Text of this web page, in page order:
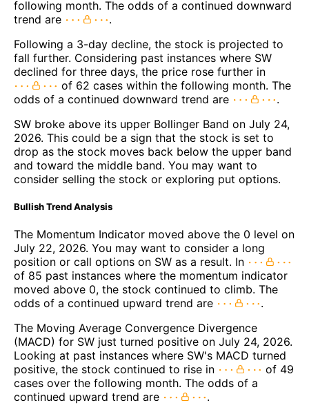
following month. The odds of a continued downward
trend are
.
Following a 3-day decline, the stock is projected to
fall further. Considering past instances where SW
declined for three days, the price rose further in
of 62 cases within the following month. The
odds of a continued downward trend are
.
SW broke above its upper Bollinger Band on July 24,
2026. This could be a sign that the stock is set to
drop as the stock moves back below the upper band
and toward the middle band. You may want to
consider selling the stock or exploring put options.
Bullish Trend Analysis
The Momentum Indicator moved above the 0 level on
July 22, 2026. You may want to consider a long
position or call options on SW as a result. In
of 85 past instances where the momentum indicator
moved above 0, the stock continued to climb. The
odds of a continued upward trend are
.
The Moving Average Convergence Divergence
(MACD) for SW just turned positive on July 24, 2026.
Looking at past instances where SW's MACD turned
positive, the stock continued to rise in
of 49
cases over the following month. The odds of a
continued upward trend are
.